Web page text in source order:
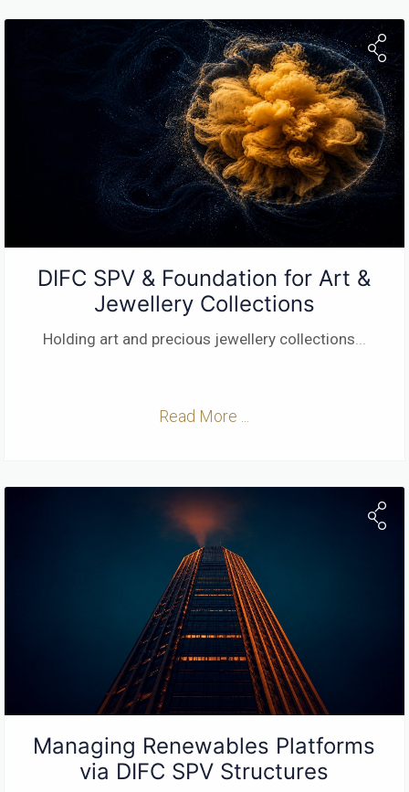
DIFC SPV & Foundation for Art &
Jewellery Collections
Holding art and precious jewellery collections...
Read More ...
Managing Renewables Platforms
via DIFC SPV Structures